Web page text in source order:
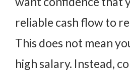
reliable cash flow to
This does not mean
high salary. Instead,